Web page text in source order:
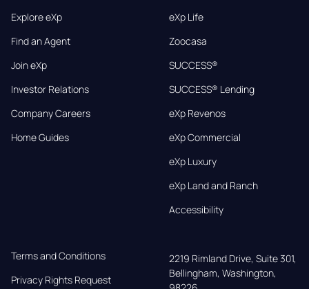
Explore eXp
Find an Agent
Join eXp
Investor Relations
Company Careers
Home Guides
eXp Life
Zoocasa
SUCCESS®
SUCCESS® Lending
eXp Revenos
eXp Commercial
eXp Luxury
eXp Land and Ranch
Accessibility
Terms and Conditions
Privacy Rights Request
2219 Rimland Drive, Suite 301,
Bellingham, Washington,